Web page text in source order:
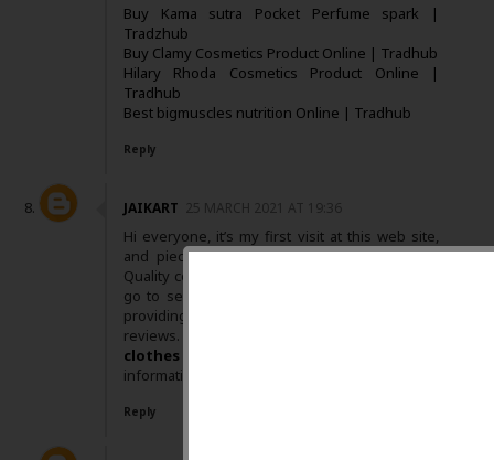
Buy Kama sutra Pocket Perfume spark |
Tradzhub
Buy Clamy Cosmetics Product Online | Tradhub
Hilary Rhoda Cosmetics Product Online |
Tradhub
Best bigmuscles nutrition Online | Tradhub
Reply
JAIKART 25 MARCH 2021 AT 19:36
Hi everyone, it’s my first visit at this web site,
and piece of writing is really fruitful for me,
Quality content is the key to invite the users to
go to see the site, that’s what this website is
providing. Keep up posting these articles or
reviews. You can also visit
clothes online india
information and knowledge.
Reply